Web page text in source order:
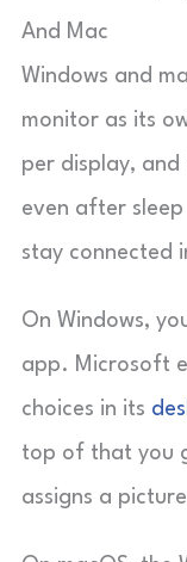
And Mac
Windows and
monitor as its
per display, and
even after
stay connected
On Windows,
app. Microsoft
choices in its
top of that you
assigns a